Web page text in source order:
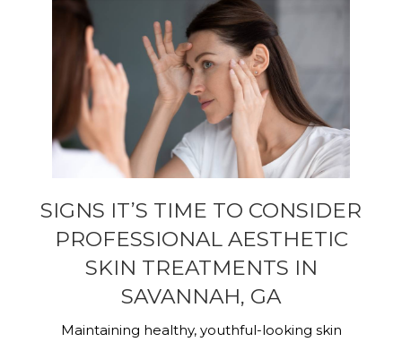
SIGNS IT’S TIME TO CONSIDER
PROFESSIONAL AESTHETIC
SKIN TREATMENTS IN
SAVANNAH, GA
Maintaining healthy, youthful-looking skin